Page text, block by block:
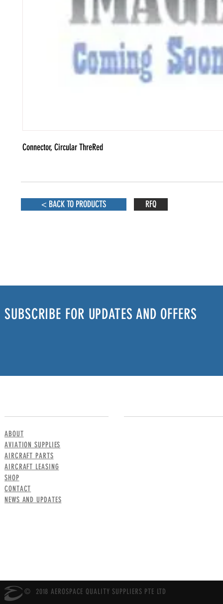
Connector, Circular ThreRed
< BACK TO PRODUCTS RFQ
SUBSCRIBE FOR UPDATES AND OFFERS
ABOUT
AVIATION SUPPLIES
AIRCRAFT PARTS
AIRCRAFT LEASING
SHOP
CONTACT
NEWS AND UPDATES
© 2018 AEROSPACE QUALITY SUPPLIERS PTE LTD